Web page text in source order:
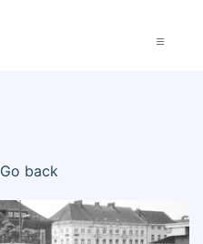
Go back